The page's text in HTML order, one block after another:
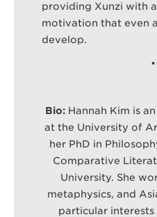
providing Xunzi with
motivation that even
develop.
•
Bio: Hannah Kim is
at the University of
her PhD in
Comparative
University. She
metaphysics, and
particular